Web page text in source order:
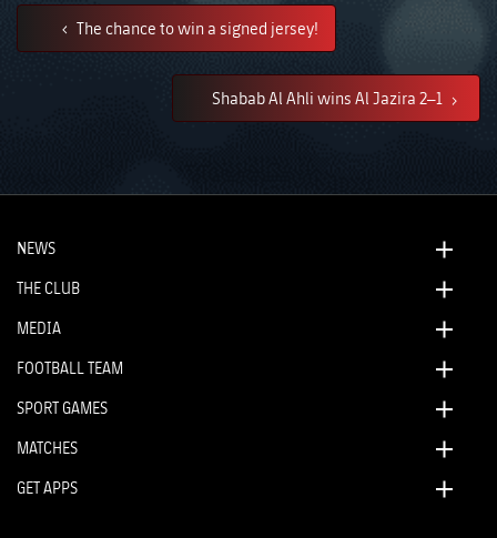
The chance to win a signed jersey!
Shabab Al Ahli wins Al Jazira 2–1
NEWS
THE CLUB
MEDIA
FOOTBALL TEAM
SPORT GAMES
MATCHES
GET APPS